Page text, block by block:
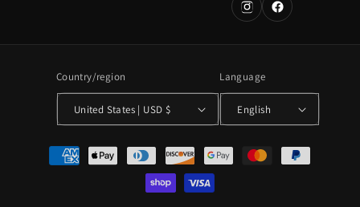
Country/region
United States | USD $
Language
English
Payment
methods